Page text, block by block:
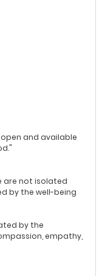
and available
"
are not isolated
by the well-being
by the
empathy,